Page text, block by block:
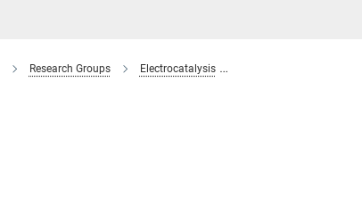
Research Groups Electrocatalysis